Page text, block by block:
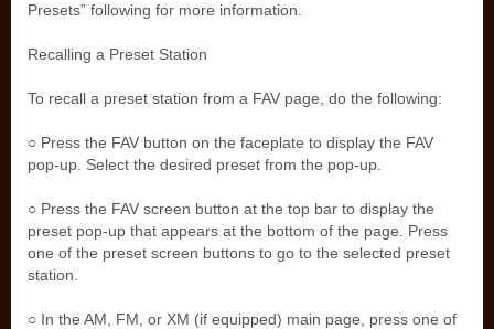
Presets” following for more information.
Recalling a Preset Station
To recall a preset station from a FAV page, do the following:
○ Press the FAV button on the faceplate to display the FAV
pop-up. Select the desired preset from the pop-up.
○ Press the FAV screen button at the top bar to display the
preset pop-up that appears at the bottom of the page. Press
one of the preset screen buttons to go to the selected preset
station.
○ In the AM, FM, or XM (if equipped) main page, press one of